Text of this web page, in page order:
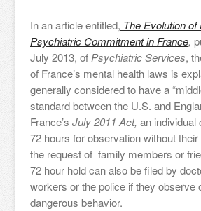
In an article entitled, The Evolution of
Psychiatric Commitment in France,
July 2013, ofPsychiatric Services,
of France’s mental health laws is
generally considered to have a
standard between the U.S. and
France’s July 2011 Act, an individual
72 hours for observation without
the request of family members or
72 hour hold can also be filed by
workers or the police if they observe
dangerous behavior.